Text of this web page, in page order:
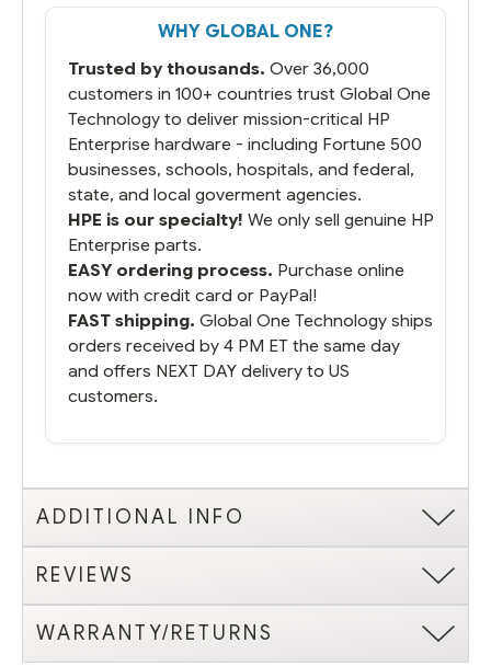
That overnite charge was a bit much but
you did what you said you would do. You
running.
WHY GLOBAL ONE?
Trusted by thousands. Over 36,000
customers in 100+ countries trust Global One
Technology to deliver mission-critical HP
Enterprise hardware - including Fortune 500
businesses, schools, hospitals, and federal,
state, and local goverment agencies.
HPE is our specialty! We only sell genuine HP
Enterprise parts.
EASY ordering process. Purchase online
now with credit card or PayPal!
FAST shipping. Global One Technology ships
orders received by 4 PM ET the same day
and offers NEXT DAY delivery to US
customers.
ADDITIONAL INFO
REVIEWS
WARRANTY/RETURNS